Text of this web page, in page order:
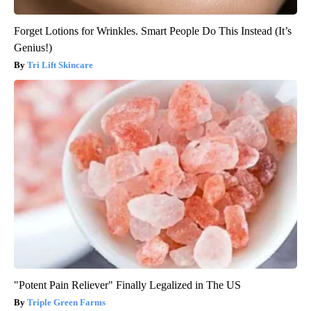
Forget Lotions for Wrinkles. Smart People Do This Instead (It’s
Genius!)
Tri Lift Skincare
"Potent Pain Reliever" Finally Legalized in The US
Triple Green Farms